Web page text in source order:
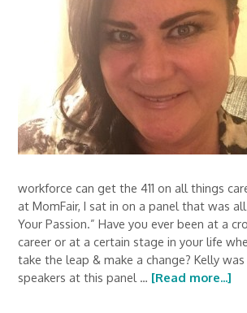
workforce can get the 411 on all things
at MomFair, I sat in on a panel that was
Your Passion.” Have you ever been at a
career or at a certain stage in your life
take the leap & make a change? Kelly
speakers at this panel … [Read more...]